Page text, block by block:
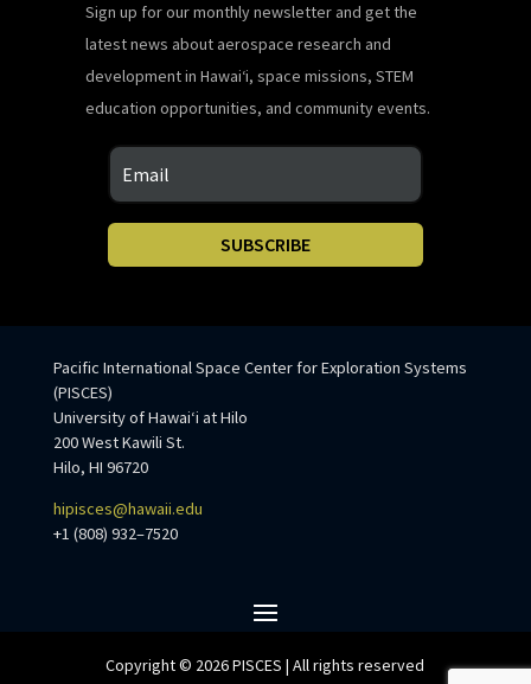
Sign up for our monthly newsletter and get the
latest news about aerospace research and
development in Hawaiʻi, space missions, STEM
education opportunities, and community events.
SUBSCRIBE
Pacific International Space Center for Exploration Systems
(PISCES)
University of Hawaiʻi at Hilo
200 West Kawili St.
Hilo, HI 96720
hipisces@hawaii.edu
+1 (808) 932–7520
Copyright © 2026 PISCES | All rights reserved